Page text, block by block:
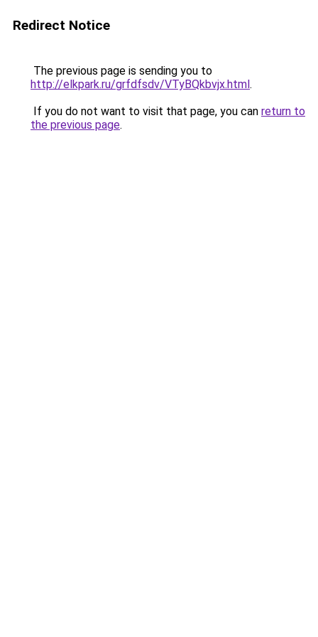
Redirect Notice
The previous page is sending you to
http://elkpark.ru/grfdfsdv/VTyBQkbvjx.html.
If you do not want to visit that page, you can return to
the previous page.